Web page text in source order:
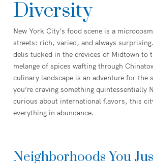
Diversity
New York City’s food scene is a
streets: rich, varied, and always
delis tucked in the crevices of Midtown to
melange of spices wafting through
culinary landscape is an adventure for the
you’re craving something quintessentially
curious about international flavors, this
everything in abundance.
Neighborhoods You